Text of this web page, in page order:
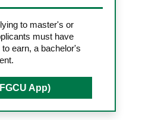
to master's or
must have
earn, a bachelor's
App)